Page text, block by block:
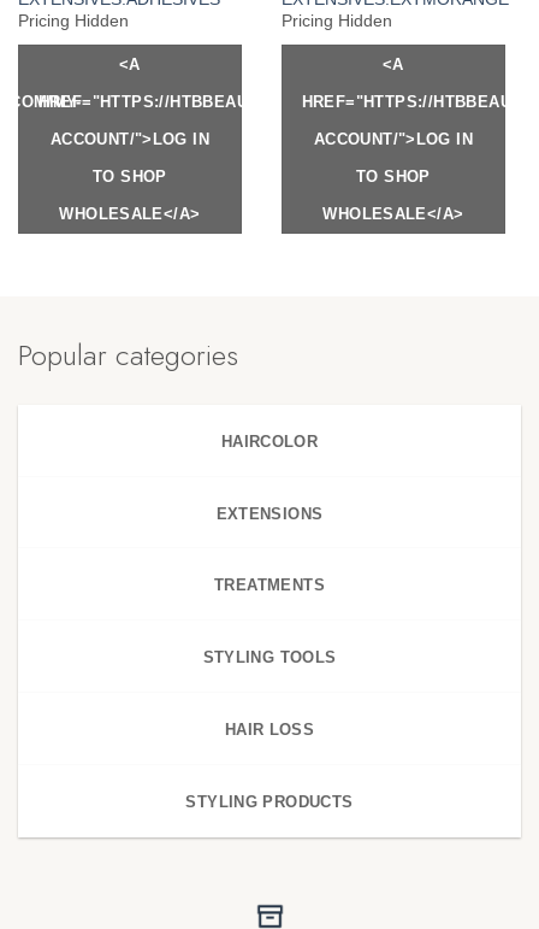
Pricing Hidden
<A
HREF="HTTPS://HTBBEAUTY.COM/MY-
ACCOUNT/">LOG IN
TO SHOP
WHOLESALE</A>
Pricing Hidden
<A
HREF="HTTPS://
ACCOUNT/">LOG IN
TO SHOP
WHOLESALE</A>
MY-
Popular categories
HAIRCOLOR
EXTENSIONS
TREATMENTS
STYLING TOOLS
HAIR LOSS
STYLING PRODUCTS